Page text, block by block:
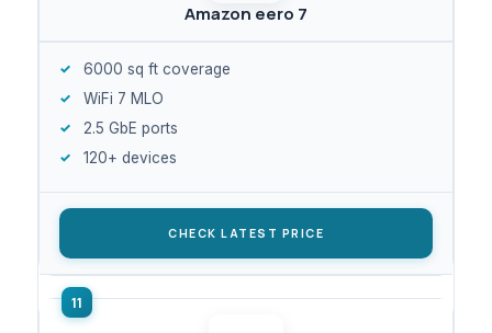
Amazon eero 7
6000 sq ft coverage
WiFi 7 MLO
2.5 GbE ports
120+ devices
CHECK LATEST PRICE